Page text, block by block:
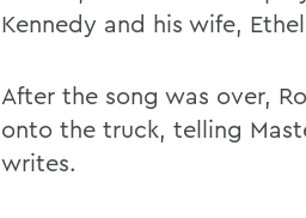
Kennedy and his wife,
After the song was over,
onto the truck, telling
writes.